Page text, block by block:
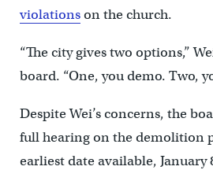
violationson the church.
“The city gives two options,”
board. “One, you demo. Two,
Despite Wei’s concerns, the
full hearing on the demolition
earliest date available, January